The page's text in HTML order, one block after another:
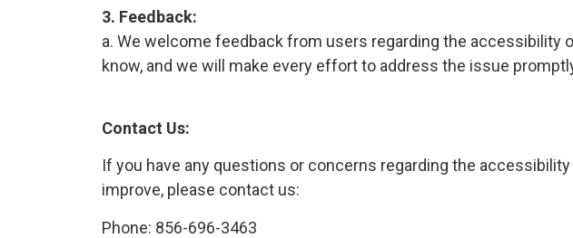
3. Feedback:
a. We welcome feedback from users regarding the
know, and we will make every effort to address the issue
Contact Us:
If you have any questions or concerns regarding the
improve, please contact us:
Phone: 856-696-3463